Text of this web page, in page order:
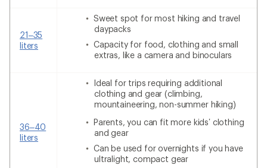
21–35
liters
Sweet spot for most hiking and travel
daypacks
Capacity for food, clothing and small
extras, like a camera and binoculars
36–40
liters
Ideal for trips requiring additional
clothing and gear (climbing,
mountaineering, non-summer hiking)
Parents, you can fit more kids’ clothing
and gear
Can be used for overnights if you have
ultralight, compact gear